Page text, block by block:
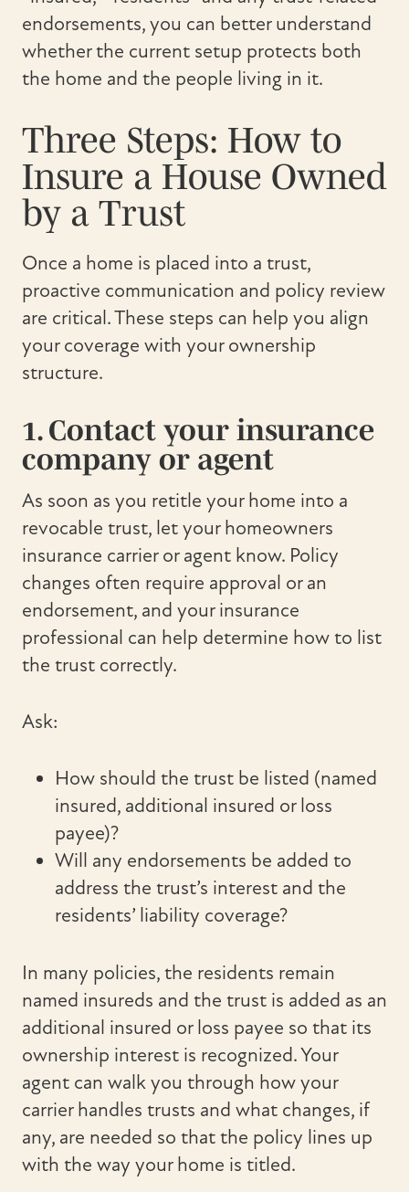
endorsements, you can better understand
whether the current setup protects both
the home and the people living in it.
Three Steps: How to
Insure a House Owned
by a Trust
Once a home is placed into a trust,
proactive communication and policy review
are critical. These steps can help you align
your coverage with your ownership
structure.
1. Contact your insurance
company or agent
As soon as you retitle your home into a
revocable trust, let your homeowners
insurance carrier or agent know. Policy
changes often require approval or an
endorsement, and your insurance
professional can help determine how to list
the trust correctly.
Ask:
How should the trust be listed (named
insured, additional insured or loss
payee)?
Will any endorsements be added to
address the trust’s interest and the
residents’ liability coverage?
In many policies, the residents remain
named insureds and the trust is added as an
additional insured or loss payee so that its
ownership interest is recognized. Your
agent can walk you through how your
carrier handles trusts and what changes, if
any, are needed so that the policy lines up
with the way your home is titled.